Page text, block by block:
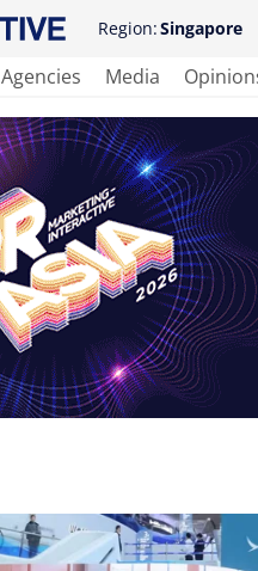
Region:Singapore
Agencies Media